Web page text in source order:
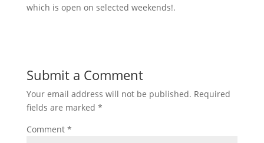
which is open on selected weekends!.
Submit a Comment
Your email address will not be published. Required
fields are marked *
Comment *